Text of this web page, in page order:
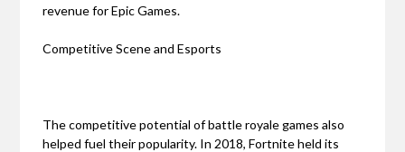
revenue for Epic Games.
Competitive Scene and Esports
The competitive potential of battle royale games also
helped fuel their popularity. In 2018, Fortnite held its